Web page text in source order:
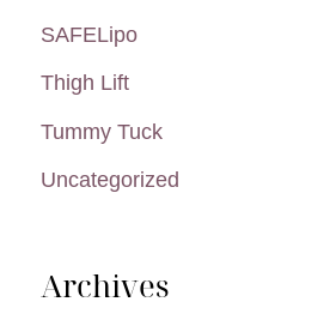
SAFELipo
Thigh Lift
Tummy Tuck
Uncategorized
Archives